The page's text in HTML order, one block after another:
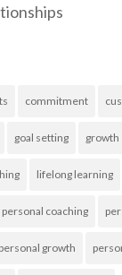
commitment
goal setting growth
lifelong learning
personal coaching
personal growth